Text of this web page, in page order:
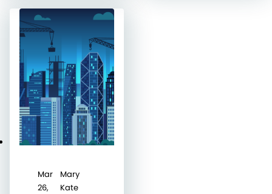
Mar
26,
Mary
Kate